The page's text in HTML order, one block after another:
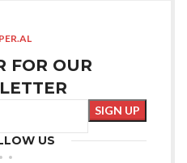
FOR OUR
US